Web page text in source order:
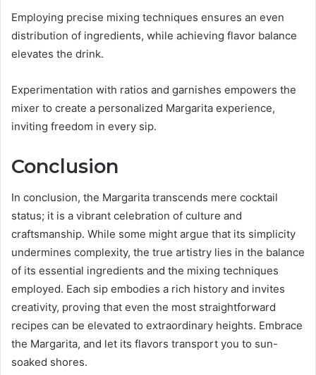
Employing precise mixing techniques ensures an even
distribution of ingredients, while achieving flavor balance
elevates the drink.
Experimentation with ratios and garnishes empowers the
mixer to create a personalized Margarita experience,
inviting freedom in every sip.
Conclusion
In conclusion, the Margarita transcends mere cocktail
status; it is a vibrant celebration of culture and
craftsmanship. While some might argue that its simplicity
undermines complexity, the true artistry lies in the balance
of its essential ingredients and the mixing techniques
employed. Each sip embodies a rich history and invites
creativity, proving that even the most straightforward
recipes can be elevated to extraordinary heights. Embrace
the Margarita, and let its flavors transport you to sun-
soaked shores.